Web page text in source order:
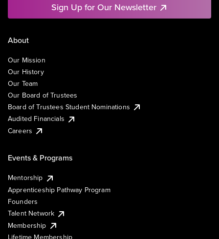
Sign Up for Our Newsletter
About
Our Mission
Our History
Our Team
Our Board of Trustees
Board of Trustees Student Nominations
Audited Financials
Careers
Events & Programs
Mentorship
Apprenticeship Pathway Program
Founders
Talent Network
Membership